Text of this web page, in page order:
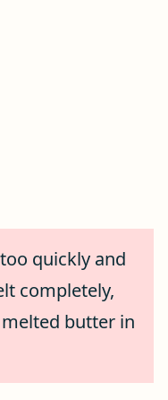
quickly and
completely,
melted butter in